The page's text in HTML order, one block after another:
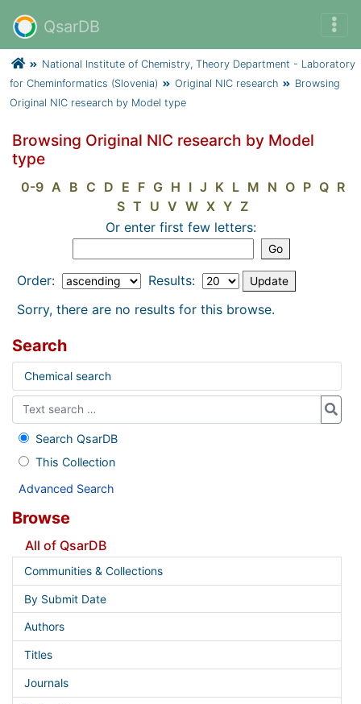
QsarDB
National Institute of Chemistry, Theory Department - Laboratory
for Cheminformatics (Slovenia)
Original NIC research
Browsing
Original NIC research by Model type
Browsing Original NIC research by Model
type
0-9 A B C D E F G H I J K L M N O P Q R
S T U V W X Y Z
Or enter first few letters:
Order:
Results:
Sorry, there are no results for this browse.
Search
Chemical search
Search QsarDB
This Collection
Advanced Search
Browse
All of QsarDB
Communities & Collections
By Submit Date
Authors
Titles
Journals